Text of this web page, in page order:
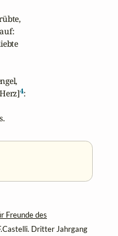
4:
Freunde des
Dritter Jahrgang